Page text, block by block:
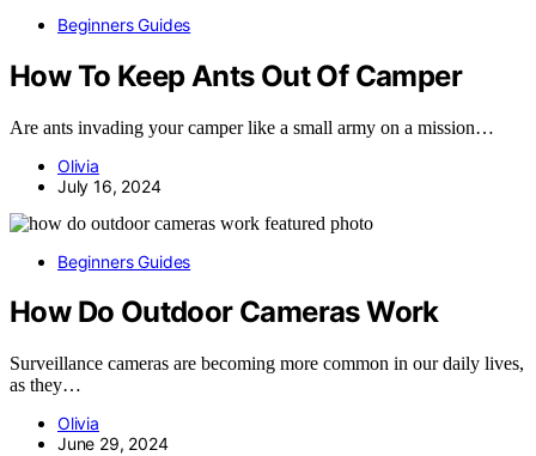
Beginners Guides
How To Keep Ants Out Of Camper
Are ants invading your camper like a small army on a mission…
Olivia
July 16, 2024
Beginners Guides
How Do Outdoor Cameras Work
Surveillance cameras are becoming more common in our daily lives,
as they…
Olivia
June 29, 2024